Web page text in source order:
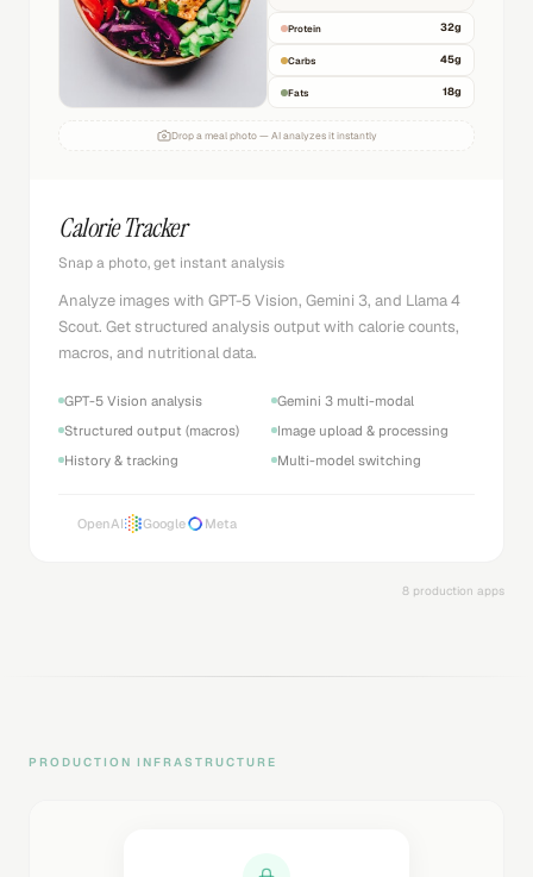
Protein 32g
Carbs 45g
Fats 18g
Drop a meal photo — AI analyzes it instantly
Calorie Tracker
Snap a photo, get instant analysis
Analyze images with GPT-5 Vision, Gemini 3, and Llama 4
Scout. Get structured analysis output with calorie counts,
macros, and nutritional data.
GPT-5 Vision analysis
Gemini 3 multi-modal
Structured output (macros)
Image upload & processing
History & tracking
Multi-model switching
OpenAI Google Meta
8 production apps
PRODUCTION INFRASTRUCTURE